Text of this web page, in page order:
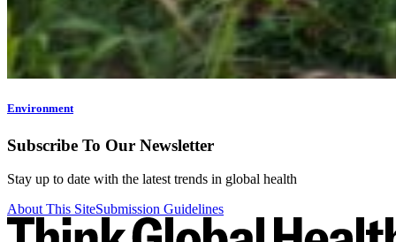
Environment
Subscribe To Our Newsletter
Stay up to date with the latest trends in global health
About This SiteSubmission Guidelines